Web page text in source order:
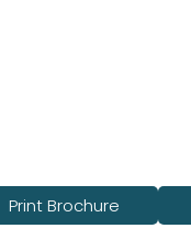
Print Brochure